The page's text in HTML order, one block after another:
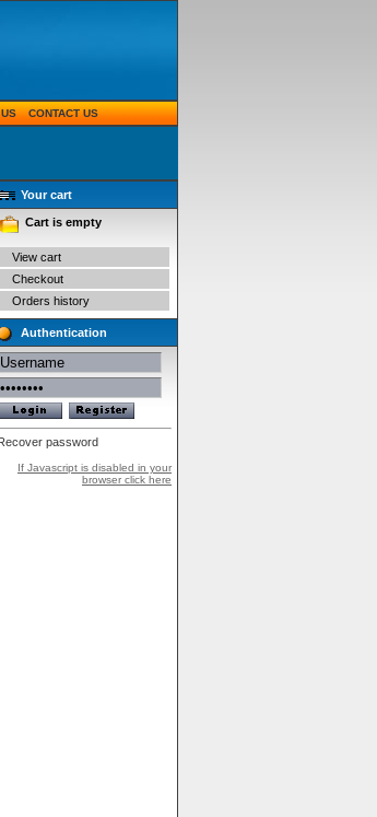
CONTACT US
Your cart
Cart is empty
View cart
Checkout
Orders history
Authentication
password
If Javascript is disabled in your
browser click here